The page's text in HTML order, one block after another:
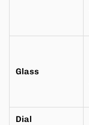
Glass
Dial